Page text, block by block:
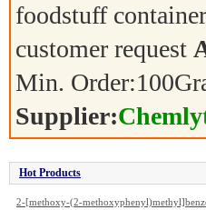
foodstuff
customer request
Min. Order:100
Supplier:
Hot Products
2-[methoxy-(2-